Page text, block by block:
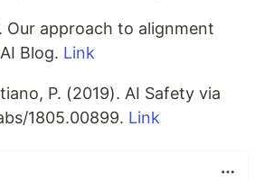
Our approach to alignment
Blog. Link
P. (2019). AI Safety via
1805.00899. Link